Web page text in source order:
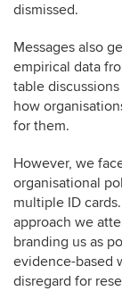
dismissed.
Messages also
empirical data
table
how
for them.
However, we
organisational
multiple ID
approach we
branding us as
evidence-based
disregard for